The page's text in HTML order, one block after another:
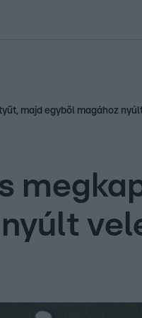
majd egyből magához